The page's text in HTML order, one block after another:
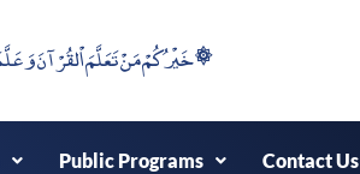
۞خَيْرُكُمْ مَنْ تَعَلَّمَ اْلقُرْآنَ وَعَلَّمَهُ ۞
Public Programs Contact Us